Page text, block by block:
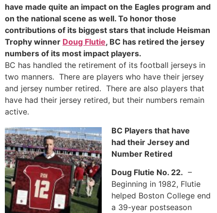
have made quite an impact on the Eagles program and
on the national scene as well. To honor those
contributions of its biggest stars that include Heisman
Trophy winner Doug Flutie, BC has retired the jersey
numbers of its most impact players.
BC has handled the retirement of its football jerseys in
two manners. There are players who have their jersey
and jersey number retired. There are also players that
have had their jersey retired, but their numbers remain
active.
BC Players that have
had their Jersey and
Number Retired
Doug Flutie No. 22. –
Beginning in 1982, Flutie
helped Boston College end
a 39-year postseason